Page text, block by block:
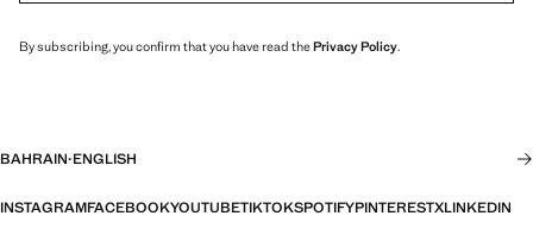
By subscribing, you confirm that you have read thePrivacy Policy.
BAHRAIN·ENGLISH
INSTAGRAMFACEBOOKYOUTUBETIKTOKSPOTIFYPINTERESTXLINKEDIN